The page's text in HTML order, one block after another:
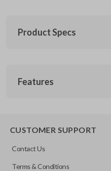
Product Specs
UNEZ-0BX
Features
CUSTOMER SUPPORT
Contact Us
Terms & Conditions